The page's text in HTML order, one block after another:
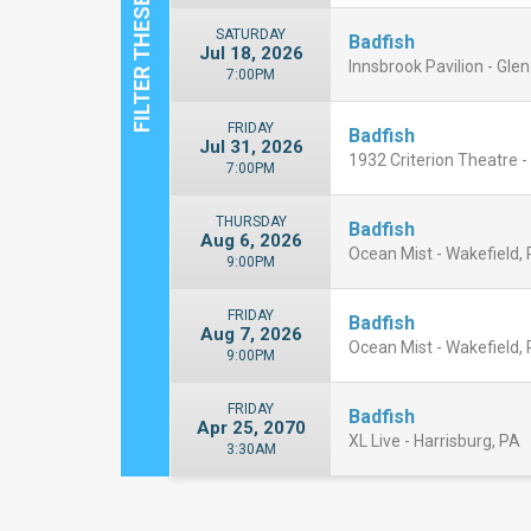
SATURDAY
Jul 18, 2026
7:00PM
Badfish
Innsbrook Pavilion -
FRIDAY
Jul 31, 2026
7:00PM
Badfish
1932 Criterion Theatre -
THURSDAY
Aug 6, 2026
9:00PM
Badfish
Ocean Mist - Wakefield,
FRIDAY
Aug 7, 2026
9:00PM
Badfish
Ocean Mist - Wakefield,
FRIDAY
Apr 25, 2070
3:30AM
Badfish
XL Live - Harrisburg, PA